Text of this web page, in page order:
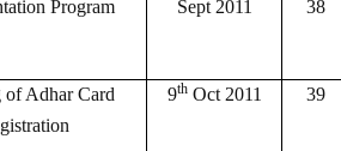
Program Sept 2011 38
of Adhar Card
9thOct 2011 39